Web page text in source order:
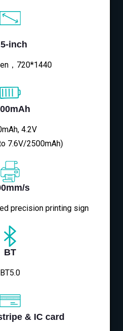
inch
，720*1440
4.2V
7.6V/2500mAh)
s
precision printing sign
BT
BT5.0
& IC card